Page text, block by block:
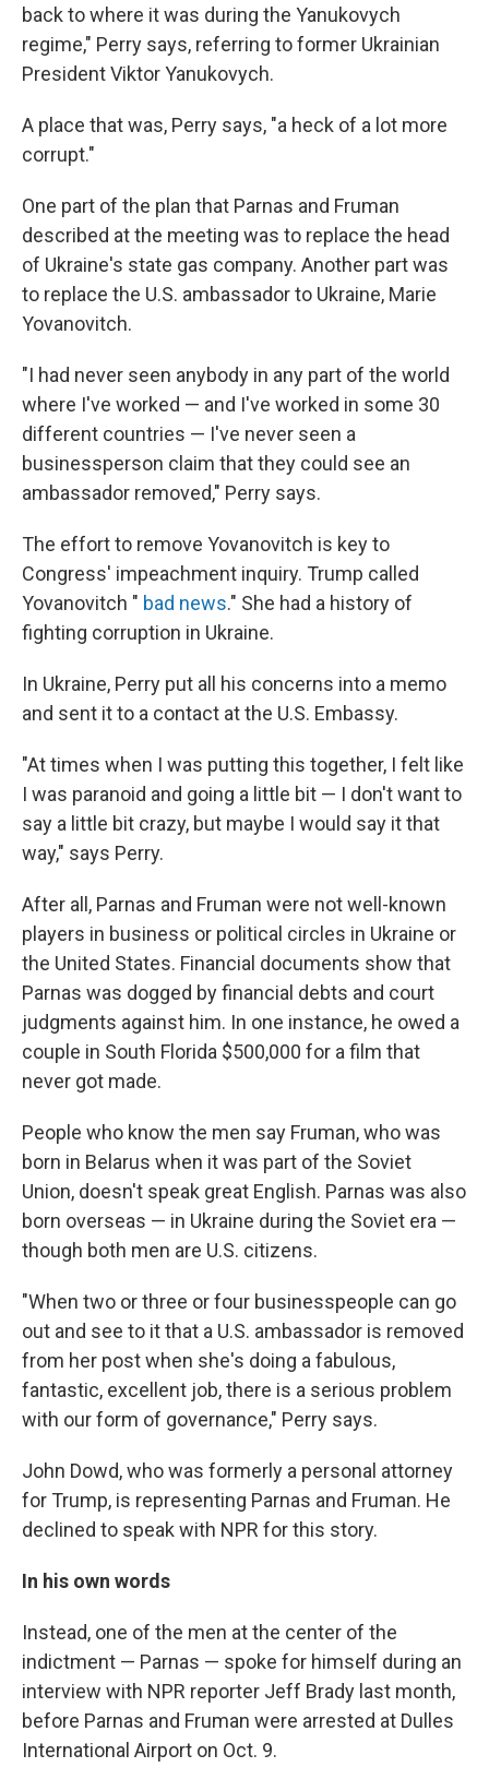
back to where it was during the Yanukovych
regime," Perry says, referring to former Ukrainian
President Viktor Yanukovych.
A place that was, Perry says, "a heck of a lot more
corrupt."
One part of the plan that Parnas and Fruman
described at the meeting was to replace the head
of Ukraine's state gas company. Another part was
to replace the U.S. ambassador to Ukraine, Marie
Yovanovitch.
"I had never seen anybody in any part of the world
where I've worked — and I've worked in some 30
different countries — I've never seen a
businessperson claim that they could see an
ambassador removed," Perry says.
The effort to remove Yovanovitch is key to
Congress' impeachment inquiry. Trump called
Yovanovitch " bad news." She had a history of
fighting corruption in Ukraine.
In Ukraine, Perry put all his concerns into a memo
and sent it to a contact at the U.S. Embassy.
"At times when I was putting this together, I felt like
I was paranoid and going a little bit — I don't want to
say a little bit crazy, but maybe I would say it that
way," says Perry.
After all, Parnas and Fruman were not well-known
players in business or political circles in Ukraine or
the United States. Financial documents show that
Parnas was dogged by financial debts and court
judgments against him. In one instance, he owed a
couple in South Florida $500,000 for a film that
never got made.
People who know the men say Fruman, who was
born in Belarus when it was part of the Soviet
Union, doesn't speak great English. Parnas was also
born overseas — in Ukraine during the Soviet era —
though both men are U.S. citizens.
"When two or three or four businesspeople can go
out and see to it that a U.S. ambassador is removed
from her post when she's doing a fabulous,
fantastic, excellent job, there is a serious problem
with our form of governance," Perry says.
John Dowd, who was formerly a personal attorney
for Trump, is representing Parnas and Fruman. He
declined to speak with NPR for this story.
In his own words
Instead, one of the men at the center of the
indictment — Parnas — spoke for himself during an
interview with NPR reporter Jeff Brady last month,
before Parnas and Fruman were arrested at Dulles
International Airport on Oct. 9.